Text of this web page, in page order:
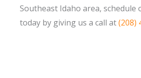
Southeast Idaho area,
today by giving us a call at(208)